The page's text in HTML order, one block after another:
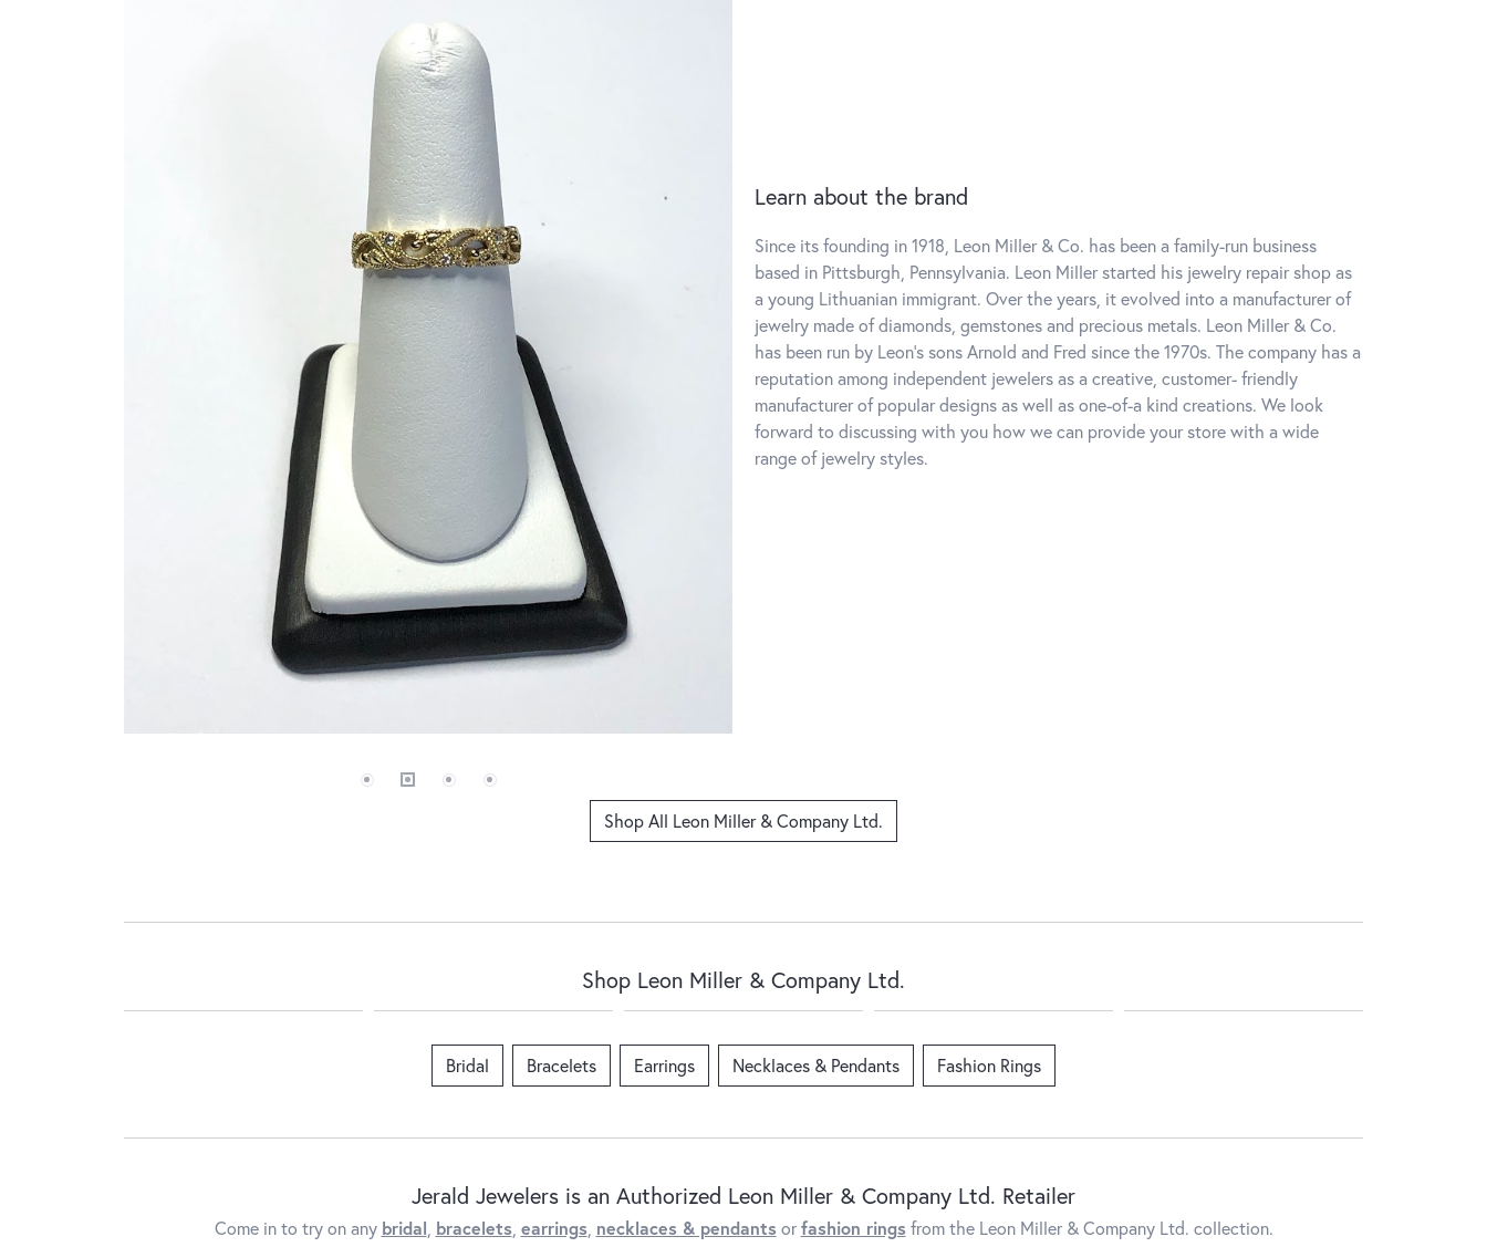
Learn about the brand
Since its founding in 1918, Leon Miller & Co. has been a family-run business
based in Pittsburgh, Pennsylvania. Leon Miller started his jewelry repair shop as
a young Lithuanian immigrant. Over the years, it evolved into a manufacturer of
jewelry made of diamonds, gemstones and precious metals. Leon Miller & Co.
has been run by Leon's sons Arnold and Fred since the 1970s. The company has a
reputation among independent jewelers as a creative, customer- friendly
manufacturer of popular designs as well as one-of-a kind creations. We look
forward to discussing with you how we can provide your store with a wide
range of jewelry styles.
Shop All Leon Miller & Company Ltd.
Shop Leon Miller & Company Ltd.
Bridal Bracelets Earrings Necklaces & Pendants Fashion Rings
Jerald Jewelers is an Authorized Leon Miller & Company Ltd. Retailer
Come in to try on any bridal bracelets earrings necklaces & pendants orfashion rings from the Leon Miller & Company Ltd. collection.